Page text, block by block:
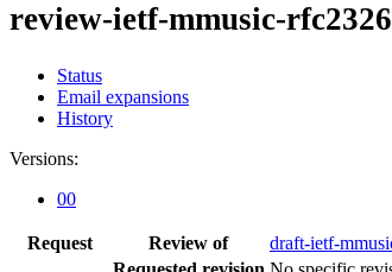
review-ietf-mmusic-
Status
Email expansions
History
Versions:
00
Request Review of
draft-ietf-